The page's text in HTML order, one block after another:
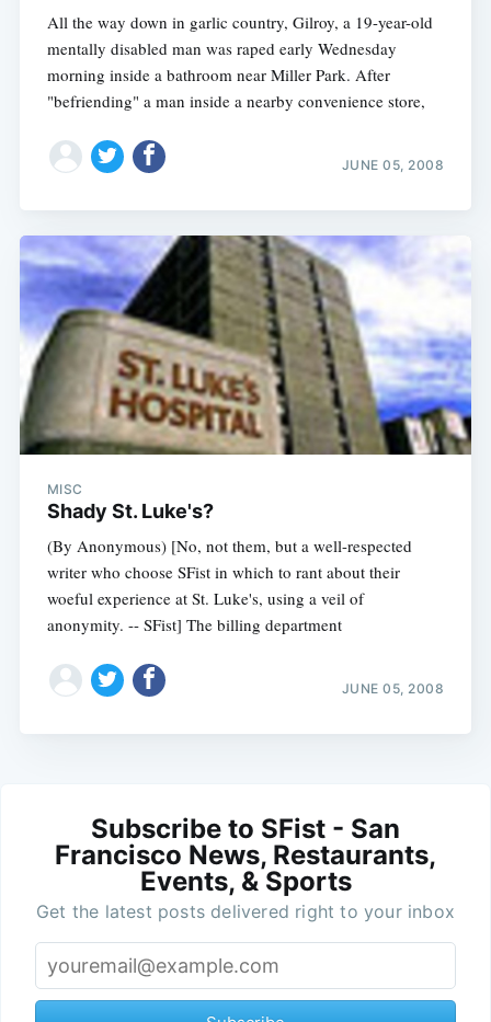
All the way down in garlic country, Gilroy, a 19-year-old
mentally disabled man was raped early Wednesday
morning inside a bathroom near Miller Park. After
"befriending" a man inside a nearby convenience store,
JUNE 05, 2008
MISC
Shady St. Luke's?
(By Anonymous) [No, not them, but a well-respected
writer who choose SFist in which to rant about their
woeful experience at St. Luke's, using a veil of
anonymity. -- SFist] The billing department
JUNE 05, 2008
Subscribe to SFist - San
Francisco News, Restaurants,
Events, & Sports
Get the latest posts delivered right to your inbox